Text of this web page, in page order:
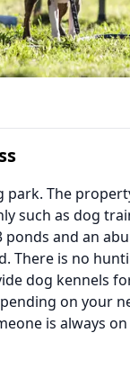
park. The
such as dog
ponds and an
There is no
dog kennels
on your
is always